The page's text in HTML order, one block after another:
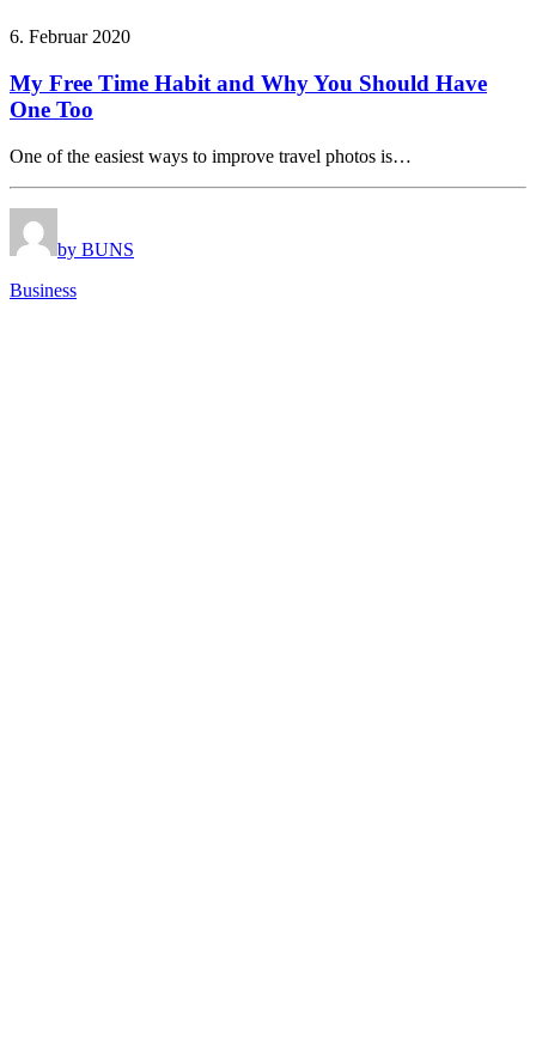
6. Februar 2020
My Free Time Habit and Why You Should Have
One Too
One of the easiest ways to improve travel photos is…
by BUNS
Business